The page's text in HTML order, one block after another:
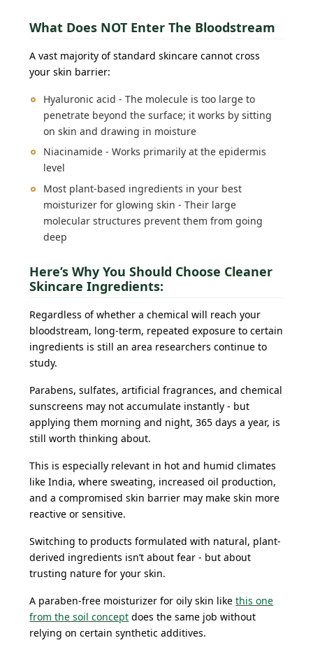
What Does NOT Enter The Bloodstream
A vast majority of standard skincare cannot cross
your skin barrier:
Hyaluronic acid - The molecule is too large to
penetrate beyond the surface; it works by sitting
on skin and drawing in moisture
Niacinamide - Works primarily at the epidermis
level
Most plant-based ingredients in your best
moisturizer for glowing skin - Their large
molecular structures prevent them from going
deep
Here’s Why You Should Choose Cleaner
Skincare Ingredients:
Regardless of whether a chemical will reach your
bloodstream, long-term, repeated exposure to certain
ingredients is still an area researchers continue to
study.
Parabens, sulfates, artificial fragrances, and chemical
sunscreens may not accumulate instantly - but
applying them morning and night, 365 days a year, is
still worth thinking about.
This is especially relevant in hot and humid climates
like India, where sweating, increased oil production,
and a compromised skin barrier may make skin more
reactive or sensitive.
Switching to products formulated with natural, plant-
derived ingredients isn’t about fear - but about
trusting nature for your skin.
A paraben-free moisturizer for oily skin likethis one
from the soil concept does the same job without
relying on certain synthetic additives.